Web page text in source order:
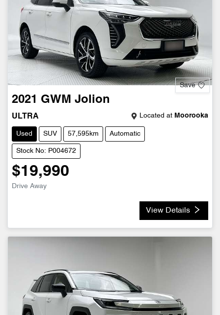
Save
2021 GWM Jolion
ULTRA Located at Moorooka
Used SUV 57,595km Automatic
Stock No: P004672
$19,990
Drive Away
View Details